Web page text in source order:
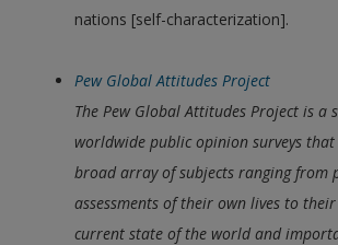
nations [self-characterization].
Pew Global Attitudes Project
ThePew Global Attitudes Project is a
worldwide public opinion surveys that
broad array of subjects ranging from
assessments of their own lives to
current state of the world and